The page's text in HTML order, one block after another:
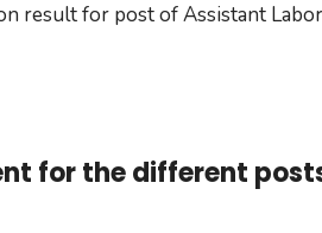
result for post of Assistant
for the different